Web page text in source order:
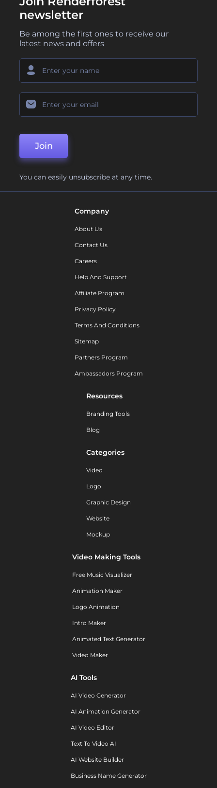
newsletter
Be among the first ones to receive our
latest news and offers
Join
You can easily unsubscribe at any time.
Company
About Us
Contact Us
Careers
Help And Support
Affiliate Program
Privacy Policy
Terms And Conditions
Sitemap
Partners Program
Ambassadors Program
Resources
Branding Tools
Blog
Categories
Video
Logo
Graphic Design
Website
Mockup
Video Making Tools
Free Music Visualizer
Animation Maker
Logo Animation
Intro Maker
Animated Text Generator
Video Maker
AI Tools
AI Video Generator
AI Animation Generator
AI Video Editor
Text To Video AI
AI Website Builder
Business Name Generator